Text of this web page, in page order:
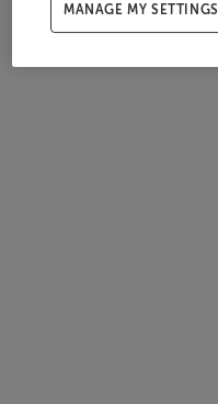
MANAGE MY SETTINGS